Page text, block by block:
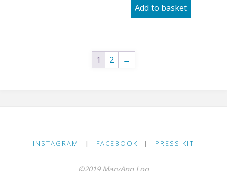
Add to basket
1 2 →
INSTAGRAM | FACEBOOK | PRESS KIT